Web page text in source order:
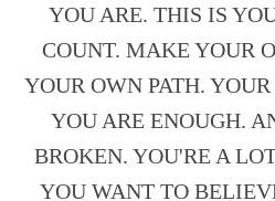
YOU ARE. THIS IS
COUNT. MAKE YOUR
YOUR OWN PATH.
YOU ARE ENOUGH.
BROKEN. YOU'RE A
YOU WANT TO